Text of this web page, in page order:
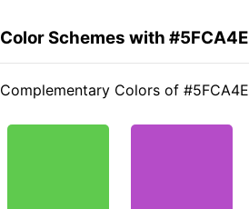
Color Schemes with #5FCA4E
Complementary Colors of #5FCA4E